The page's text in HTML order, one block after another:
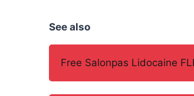
See also
Free Salonpas Lidocaine